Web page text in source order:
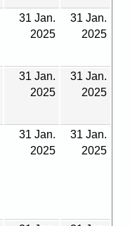
31 Jan.
2025
31 Jan.
2025
31 Jan.
2025
31 Jan.
2025
31 Jan.
2025
31 Jan.
2025